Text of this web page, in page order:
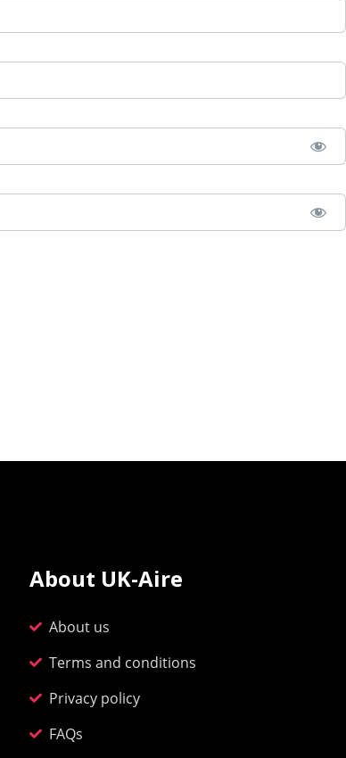
About UK-Aire
About us
Terms and conditions
Privacy policy
FAQs